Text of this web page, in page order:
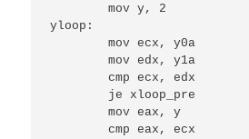
	mov y, 2
yloop:
	mov ecx, y0a
	mov edx, y1a
	cmp ecx, edx
	mov eax, y
	cmp eax, ecx